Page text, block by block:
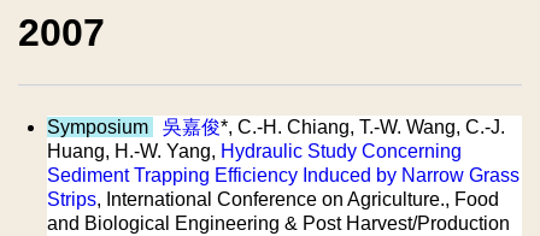
2007
Symposium 吳嘉俊*, C.-H. Chiang, T.-W. Wang, C.-J.
Huang, H.-W. Yang, Hydraulic Study Concerning
Sediment Trapping Efficiency Induced by Narrow Grass
Strips, International Conference on Agriculture., Food
and Biological Engineering & Post Harvest/Production